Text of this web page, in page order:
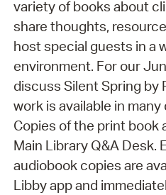
variety of books about
share thoughts,
host special guests in a
environment. For our
discuss Silent Spring by
work is available in
Copies of the print book
Main Library Q&A Desk.
audiobook copies are
Libby app and